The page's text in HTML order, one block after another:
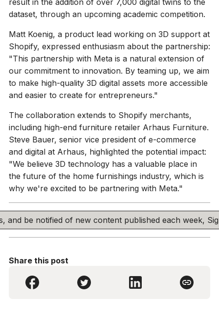
dataset, through an upcoming academic competition.
Matt Koenig, a product lead working on 3D support at
Shopify, expressed enthusiasm about the partnership:
"This partnership with Meta is a natural extension of
our commitment to innovation. By teaming up, we aim
to make high-quality 3D digital assets more accessible
and easier to create for entrepreneurs."
The collaboration extends to Shopify merchants,
including high-end furniture retailer Arhaus Furniture.
Steve Bauer, senior vice president of e-commerce
and digital at Arhaus, highlighted the potential impact:
"We believe 3D technology has a valuable place in
the future of the home furnishings industry, which is
why we're excited to be partnering with Meta."
and be notified of new content published each week,
Share this post